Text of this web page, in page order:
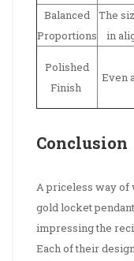
Balanced
Proportions
The
in
Polished
Finish
Even
Conclusion
A priceless way of
gold locket
impressing the
Each of their